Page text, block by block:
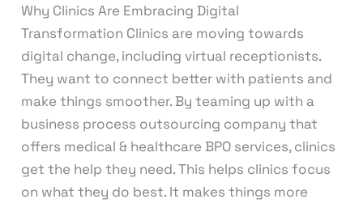
Why Clinics Are Embracing Digital
Transformation Clinics are moving towards
digital change, including virtual receptionists.
They want to connect better with patients and
make things smoother. By teaming up with a
business process outsourcing company that
offers medical & healthcare BPO services, clinics
get the help they need. This helps clinics focus
on what they do best. It makes things more